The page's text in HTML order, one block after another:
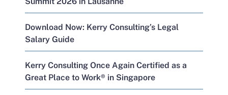
Download Now: Kerry Consulting’s Legal
Salary Guide
Kerry Consulting Once Again Certified as a
Great Place to Work® in Singapore